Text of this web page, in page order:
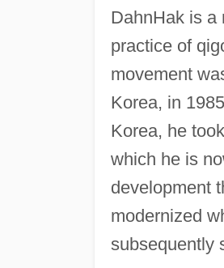
DahnHak is a
practice of
movement
Korea, in
Korea, he
which he is
development
modernized
subsequently